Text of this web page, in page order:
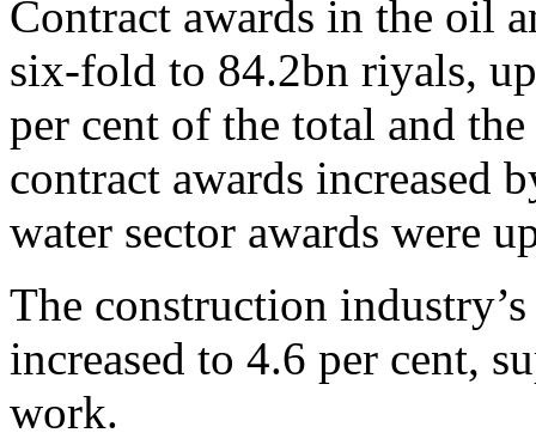
Contract awards in the oil
six-fold to 84.2bn riyals,
per cent of the total and
contract awards increased
water sector awards were
The construction
increased to 4.6 per cent,
work.